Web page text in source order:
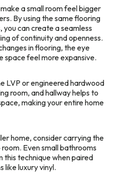
a small room feel bigger
By using the same flooring
can create a seamless
of continuity and openness.
in flooring, the eye
space feel more expansive.
LVP or engineered hardwood
room, and hallway helps to
making your entire home
home, consider carrying the
Even small bathrooms
this technique when paired
luxury vinyl.